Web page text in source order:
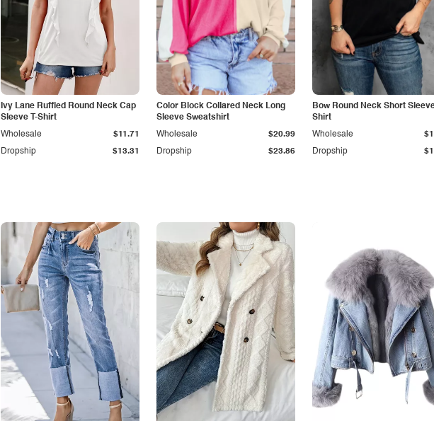
Ivy Lane Ruffled Round Neck Cap
Sleeve T-Shirt
Dropship $13.31
Wholesale $11.71
Color Block Collared Neck Long
Sleeve Sweatshirt
Dropship $23.86
Wholesale $20.99
Bow Round Neck Short
Shirt
Dropship
Wholesale